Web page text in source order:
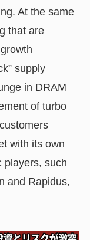
At the same
that are
supply
in DRAM
of turbo
with its own
players, such
and Rapidus,